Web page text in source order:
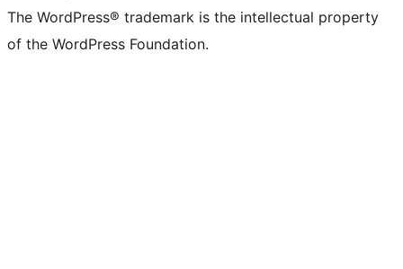
The WordPress® trademark is the intellectual property
of the WordPress Foundation.